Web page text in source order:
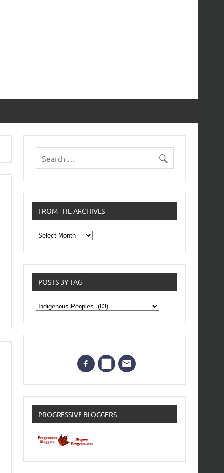
FROM THE ARCHIVES
From
the
POSTS BY TAG
Posts
by
Tag
PROGRESSIVE BLOGGERS